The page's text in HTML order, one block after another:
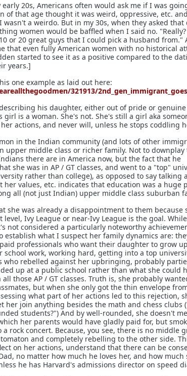
20s, Americans often would ask me if I was
of that age thought it was weird, oppressive, etc.
a weirdo. But in my 30s, when they asked that
women would be baffled when I said no.
or 20 great guys that I could pick a husband from."
that even fully American women with no historical
started to see it as a positive compared to the
years.]
one example as laid out here:
321913/
his daughter, either out of pride or genuine
is a woman. She's not. She's still a girl aka
actions, and never will, unless he stops coddling
in the Indian community (and lots of other
upper middle class or richer family. Not to downplay
there are in America now, but the fact that he
she was in AP / GT classes, and went to a "top"
rather than college), as opposed to say talking
values, etc. indicates that education was a huge
all (not just Indian) upper middle class suburban
she was already a disappointment to them because
Ivy League or near-Ivy League is the goal.
not considered a particularly noteworthy
what I suspect her family dynamics are:
professionals who want their daughter to grow
work, working hard, getting into a top
who rebelled against her upbringing, probably
up at a public school rather than what she could
those AP / GT classes. Truth is, she probably
but when she only got the thin envelope
what part of her actions led to this rejection,
her join anything besides the math and chess clubs
students?") And by well-rounded, she doesn't
her parents would have gladly paid for, but
rock concert. Because, you see, there is no middle
and completely rebelling to the other side.
on her actions, understand that there can be
no matter how much he loves her, and how much
he has Harvard's admissions director on speed